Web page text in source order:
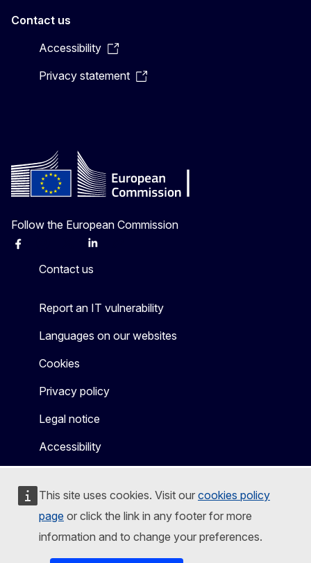
This site uses cookies. Visit our cookies policy
page or click the link in any footer for more
information and to change your preferences.
Contact us
Accessibility
Privacy statement
Follow the European Commission
Facebook Linkedin
Contact us
Report an IT vulnerability
Languages on our websites
Cookies
Privacy policy
Legal notice
Accessibility